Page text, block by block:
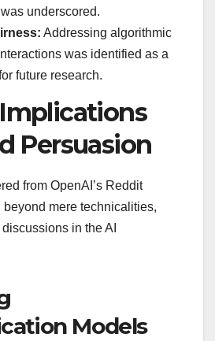
underscored.
Addressing algorithmic
was identified as a
future research.
Persuasion
from OpenAI’s Reddit
mere technicalities,
in the AI
Models